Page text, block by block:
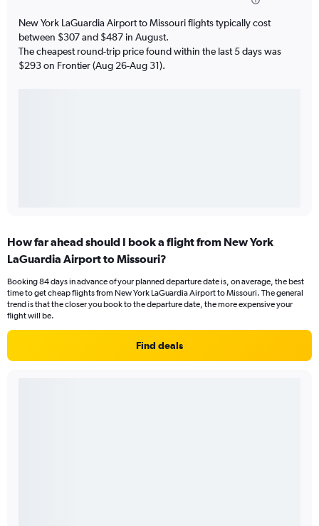
New York LaGuardia Airport to Missouri flights typically cost
between $307 and $487 in August.
The cheapest round-trip price found within the last 5 days was
$293 on Frontier (Aug 26-Aug 31).
How far ahead should I book a flight from New York
LaGuardia Airport to Missouri?
Booking 84 days in advance of your planned departure date is, on average, the best
time to get cheap flights from New York LaGuardia Airport to Missouri. The general
trend is that the closer you book to the departure date, the more expensive your
flight will be.
Find deals